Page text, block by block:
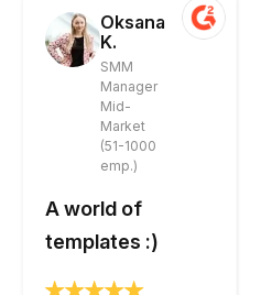
Oksana
K.
SMM
Manager
Mid-
Market
(51-1000
emp.)
A world of
templates :)